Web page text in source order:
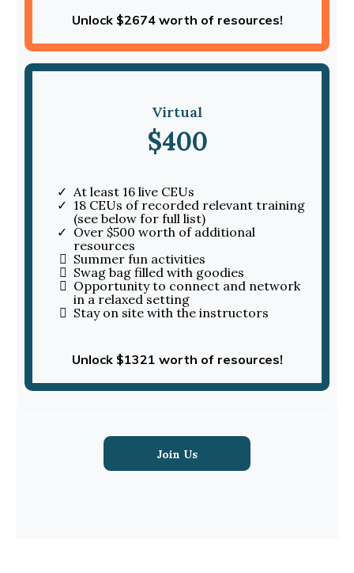
Unlock $2674 worth of resources!
Virtual
$400
At least 16 live CEUs
18 CEUs of recorded relevant training
(see below for full list)
Over $500 worth of additional
resources
Summer fun activities
Swag bag filled with goodies
Opportunity to connect and network
in a relaxed setting
Stay on site with the instructors
Unlock $1321 worth of resources!
Join Us